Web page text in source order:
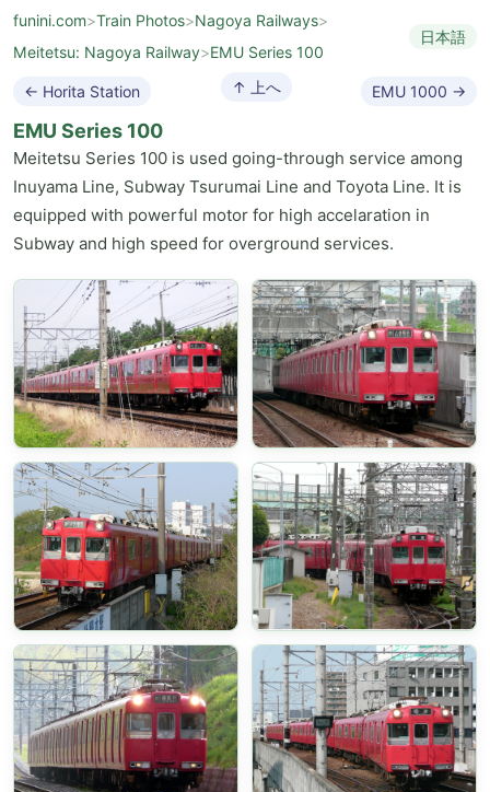
funini.com>Train Photos>Nagoya Railways>
Meitetsu: Nagoya Railway>EMU Series 100
日本語
← Horita Station ↑ 上へ EMU 1000 →
EMU Series 100
Meitetsu Series 100 is used going-through service among
Inuyama Line, Subway Tsurumai Line and Toyota Line. It is
equipped with powerful motor for high accelaration in
Subway and high speed for overground services.